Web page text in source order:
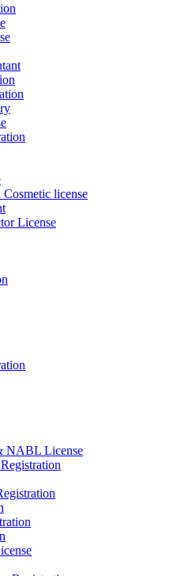
license
License
NABL License